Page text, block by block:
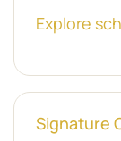
Explore
Signature